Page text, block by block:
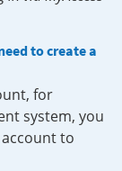
to create a
for
system, you
to